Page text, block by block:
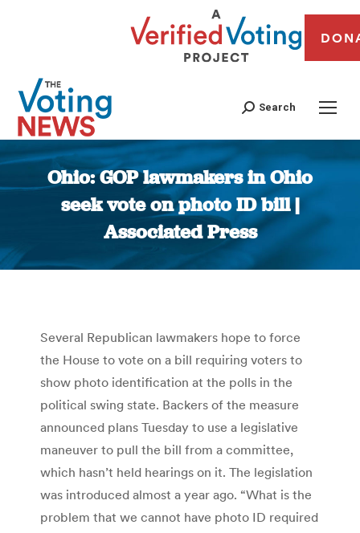
Search
Ohio: GOP lawmakers in Ohio
seek vote on photo ID bill |
Associated Press
You are here:
Several Republican lawmakers hope to force
the House to vote on a bill requiring voters to
show photo identification at the polls in the
political swing state. Backers of the measure
announced plans Tuesday to use a legislative
maneuver to pull the bill from a committee,
which hasn’t held hearings on it. The legislation
was introduced almost a year ago. “What is the
problem that we cannot have photo ID required